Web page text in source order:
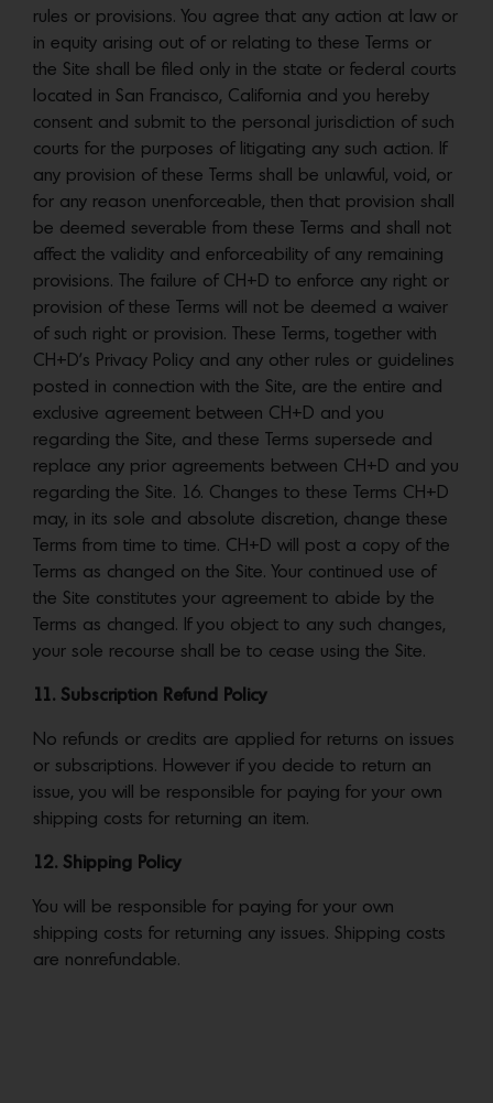
rules or provisions. You agree that any action at law or
in equity arising out of or relating to these Terms or
the Site shall be filed only in the state or federal courts
located in San Francisco, California and you hereby
consent and submit to the personal jurisdiction of such
courts for the purposes of litigating any such action. If
any provision of these Terms shall be unlawful, void, or
for any reason unenforceable, then that provision shall
be deemed severable from these Terms and shall not
affect the validity and enforceability of any remaining
provisions. The failure of CH+D to enforce any right or
provision of these Terms will not be deemed a waiver
of such right or provision. These Terms, together with
CH+D’s Privacy Policy and any other rules or guidelines
posted in connection with the Site, are the entire and
exclusive agreement between CH+D and you
regarding the Site, and these Terms supersede and
replace any prior agreements between CH+D and you
regarding the Site. 16. Changes to these Terms CH+D
may, in its sole and absolute discretion, change these
Terms from time to time. CH+D will post a copy of the
Terms as changed on the Site. Your continued use of
the Site constitutes your agreement to abide by the
Terms as changed. If you object to any such changes,
your sole recourse shall be to cease using the Site.
11. Subscription Refund Policy
No refunds or credits are applied for returns on issues
or subscriptions. However if you decide to return an
issue, you will be responsible for paying for your own
shipping costs for returning an item.
12. Shipping Policy
You will be responsible for paying for your own
shipping costs for returning any issues. Shipping costs
are nonrefundable.